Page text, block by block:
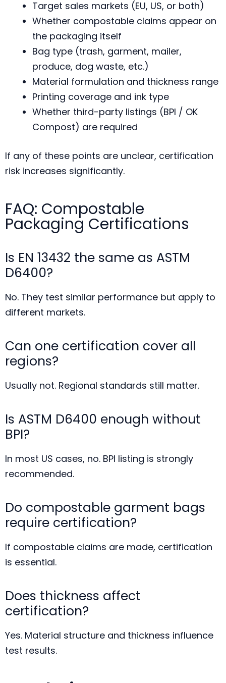
Target sales markets (EU, US, or both)
Whether compostable claims appear on
the packaging itself
Bag type (trash, garment, mailer,
produce, dog waste, etc.)
Material formulation and thickness range
Printing coverage and ink type
Whether third-party listings (BPI / OK
Compost) are required
If any of these points are unclear, certification
risk increases significantly.
FAQ: Compostable
Packaging Certifications
Is EN 13432 the same as ASTM
D6400?
No. They test similar performance but apply to
different markets.
Can one certification cover all
regions?
Usually not. Regional standards still matter.
Is ASTM D6400 enough without
BPI?
In most US cases, no. BPI listing is strongly
recommended.
Do compostable garment bags
require certification?
If compostable claims are made, certification
is essential.
Does thickness affect
certification?
Yes. Material structure and thickness influence
test results.